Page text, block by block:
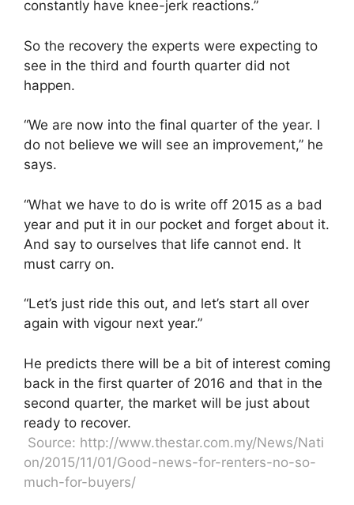
constantly have knee-jerk reactions.”
So the recovery the experts were expecting to
see in the third and fourth quarter did not
happen.
“We are now into the final quarter of the year. I
do not believe we will see an improvement,” he
says.
“What we have to do is write off 2015 as a bad
year and put it in our pocket and forget about it.
And say to ourselves that life cannot end. It
must carry on.
“Let’s just ride this out, and let’s start all over
again with vigour next year.”
He predicts there will be a bit of interest coming
back in the first quarter of 2016 and that in the
second quarter, the market will be just about
ready to recover.
Source: http://www.thestar.com.my/News/Nati
on/2015/11/01/Good-news-for-renters-no-so-
much-for-buyers/